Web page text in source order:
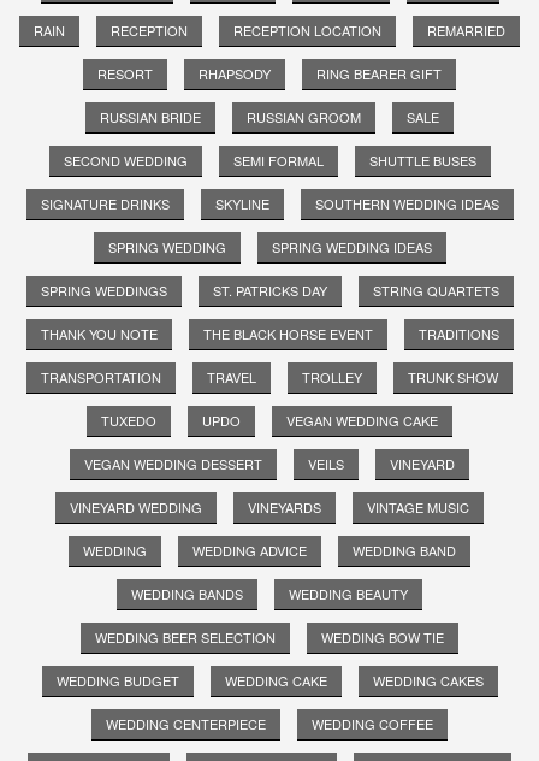
RAIN RECEPTION RECEPTION LOCATION REMARRIED
RESORT RHAPSODY RING BEARER GIFT
RUSSIAN BRIDE RUSSIAN GROOM SALE
SECOND WEDDING SEMI FORMAL SHUTTLE BUSES
SIGNATURE DRINKS SKYLINE SOUTHERN WEDDING IDEAS
SPRING WEDDING SPRING WEDDING IDEAS
SPRING WEDDINGS ST. PATRICKS DAY STRING QUARTETS
THANK YOU NOTE THE BLACK HORSE EVENT TRADITIONS
TRANSPORTATION TRAVEL TROLLEY TRUNK SHOW
TUXEDO UPDO VEGAN WEDDING CAKE
VEGAN WEDDING DESSERT VEILS VINEYARD
VINEYARD WEDDING VINEYARDS VINTAGE MUSIC
WEDDING WEDDING ADVICE WEDDING BAND
WEDDING BANDS WEDDING BEAUTY
WEDDING BEER SELECTION WEDDING BOW TIE
WEDDING BUDGET WEDDING CAKE WEDDING CAKES
WEDDING CENTERPIECE WEDDING COFFEE